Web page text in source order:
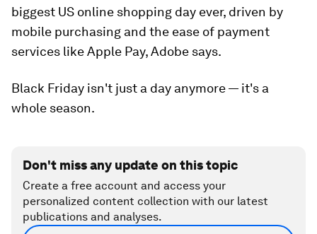
biggest US online shopping day ever, driven by
mobile purchasing and the ease of payment
services like Apple Pay, Adobe says.
Black Friday isn't just a day anymore — it's a
whole season.
Don't miss any update on this topic
Create a free account and access your
personalized content collection with our latest
publications and analyses.